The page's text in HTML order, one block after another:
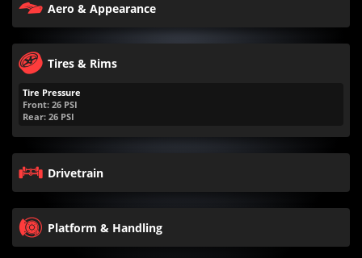
Aero & Appearance
Tires & Rims
Tire Pressure
Front: 26 PSI
Rear: 26 PSI
Drivetrain
Platform & Handling